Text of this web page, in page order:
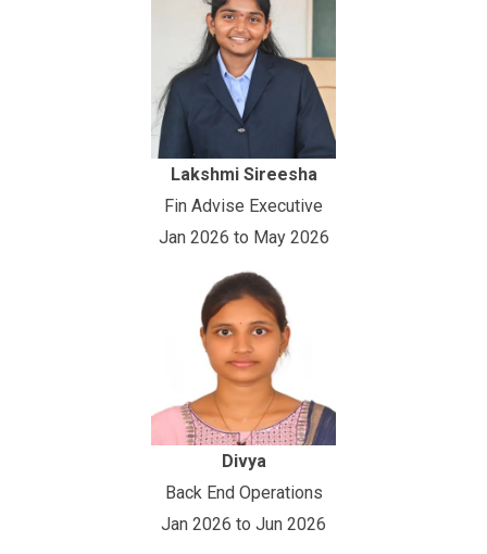
Lakshmi Sireesha
Fin Advise Executive
Jan 2026 to May 2026
Divya
Back End Operations
Jan 2026 to Jun 2026